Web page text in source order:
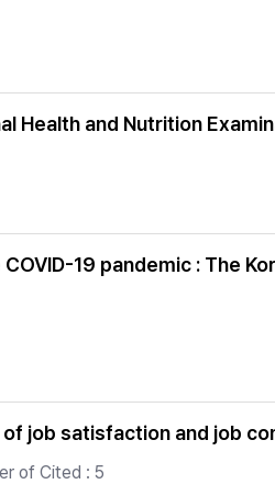
and Nutrition
19 pandemic : The
job satisfaction and job
of Cited : 5